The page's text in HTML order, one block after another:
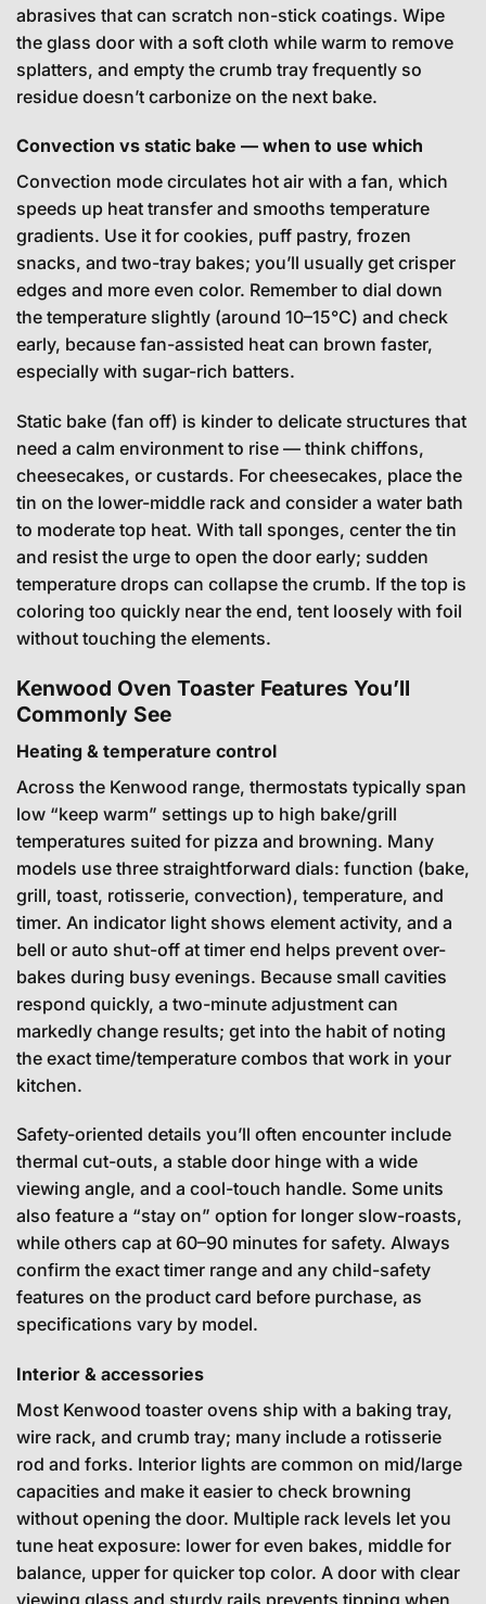
abrasives that can scratch non-stick coatings. Wipe
the glass door with a soft cloth while warm to remove
splatters, and empty the crumb tray frequently so
residue doesn’t carbonize on the next bake.
Convection vs static bake — when to use which
Convection mode circulates hot air with a fan, which
speeds up heat transfer and smooths temperature
gradients. Use it for cookies, puff pastry, frozen
snacks, and two-tray bakes; you’ll usually get crisper
edges and more even color. Remember to dial down
the temperature slightly (around 10–15°C) and check
early, because fan-assisted heat can brown faster,
especially with sugar-rich batters.
Static bake (fan off) is kinder to delicate structures that
need a calm environment to rise — think chiffons,
cheesecakes, or custards. For cheesecakes, place the
tin on the lower-middle rack and consider a water bath
to moderate top heat. With tall sponges, center the tin
and resist the urge to open the door early; sudden
temperature drops can collapse the crumb. If the top is
coloring too quickly near the end, tent loosely with foil
without touching the elements.
Kenwood Oven Toaster Features You’ll
Commonly See
Heating & temperature control
Across the Kenwood range, thermostats typically span
low “keep warm” settings up to high bake/grill
temperatures suited for pizza and browning. Many
models use three straightforward dials: function (bake,
grill, toast, rotisserie, convection), temperature, and
timer. An indicator light shows element activity, and a
bell or auto shut-off at timer end helps prevent over-
bakes during busy evenings. Because small cavities
respond quickly, a two-minute adjustment can
markedly change results; get into the habit of noting
the exact time/temperature combos that work in your
kitchen.
Safety-oriented details you’ll often encounter include
thermal cut-outs, a stable door hinge with a wide
viewing angle, and a cool-touch handle. Some units
also feature a “stay on” option for longer slow-roasts,
while others cap at 60–90 minutes for safety. Always
confirm the exact timer range and any child-safety
features on the product card before purchase, as
specifications vary by model.
Interior & accessories
Most Kenwood toaster ovens ship with a baking tray,
wire rack, and crumb tray; many include a rotisserie
rod and forks. Interior lights are common on mid/large
capacities and make it easier to check browning
without opening the door. Multiple rack levels let you
tune heat exposure: lower for even bakes, middle for
balance, upper for quicker top color. A door with clear